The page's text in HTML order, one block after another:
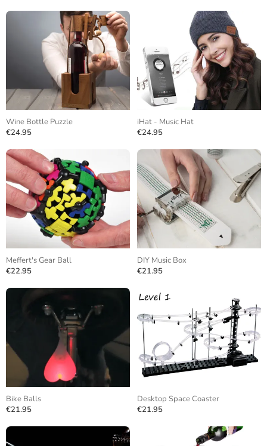
Wine Bottle Puzzle
€24.95
iHat - Music Hat
€24.95
Meffert's Gear Ball
€22.95
DIY Music Box
€21.95
Bike Balls
€21.95
Desktop Space Coaster
€21.95